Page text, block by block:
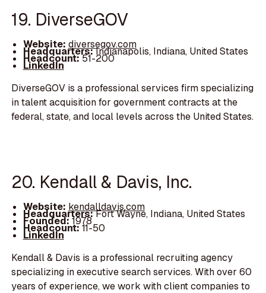
19. DiverseGOV
Website: diversegov.com
Headquarters:Indianapolis, Indiana, United States
Headcount:51-200
LinkedIn
DiverseGOV is a professional services firm specializing
in talent acquisition for government contracts at the
federal, state, and local levels across the United States.
20. Kendall & Davis, Inc.
Website: kendalldavis.com
Headquarters:Fort Wayne, Indiana, United States
Founded:1978
Headcount:11-50
LinkedIn
Kendall & Davis is a professional recruiting agency
specializing in executive search services. With over 60
years of experience, we work with client companies to